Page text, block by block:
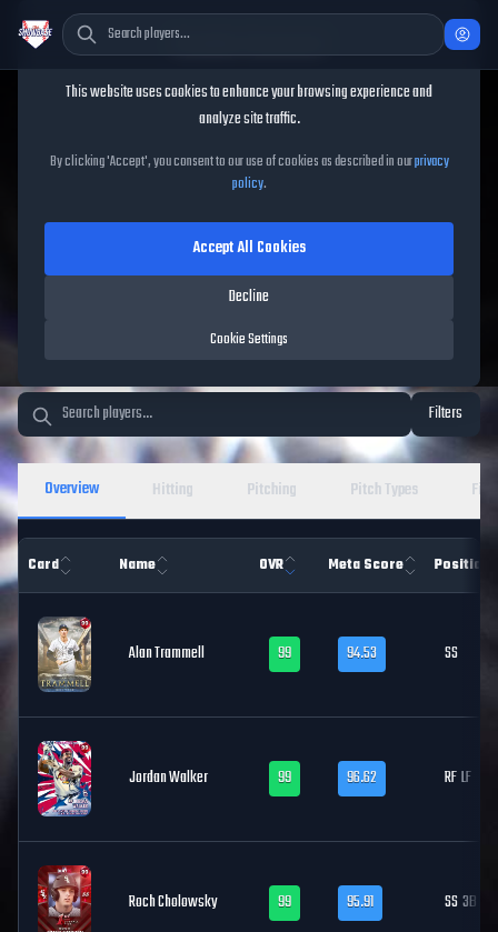
MLB The Show 26 Player
Database
Filters
Overview Hitting Pitching Pitch Types
Card Name OVR Meta Score Position
Alan Trammell 99 94.53 SS
Jordan Walker 99 96.62 RFLF
Roch Cholowsky 99 95.91 SS3B
Cookie Consent
This website uses cookies to enhance your browsing experience and
analyze site traffic.
By clicking 'Accept', you consent to our use of cookies as described in ourprivacy
policy.
Cookie Settings
Decline
Accept All Cookies